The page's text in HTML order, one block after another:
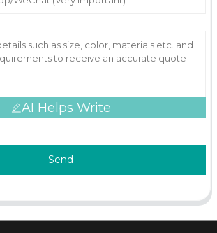
AI Helps Write
Send